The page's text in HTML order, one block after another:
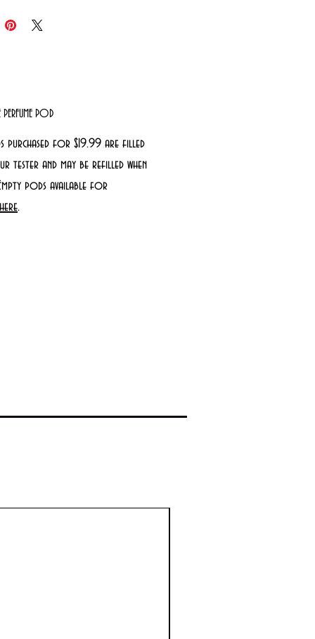
PERFUME POD
purchased for $19.99 are filled
tester and may be refilled when
pods available for
here.